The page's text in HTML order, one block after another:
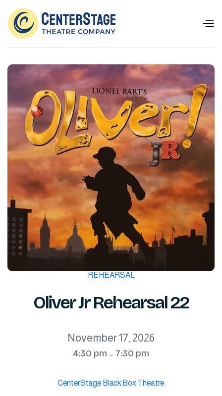
REHEARSAL
Oliver Jr Rehearsal 22
November 17, 2026
4:30 pm - 7:30 pm
CenterStage Black Box Theatre